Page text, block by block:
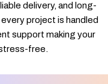
delivery, and long-
project is handled
support making your
free.